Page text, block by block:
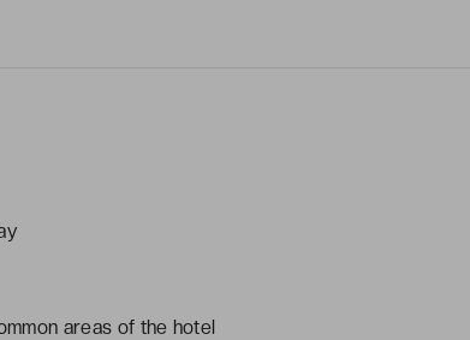
areas of the hotel